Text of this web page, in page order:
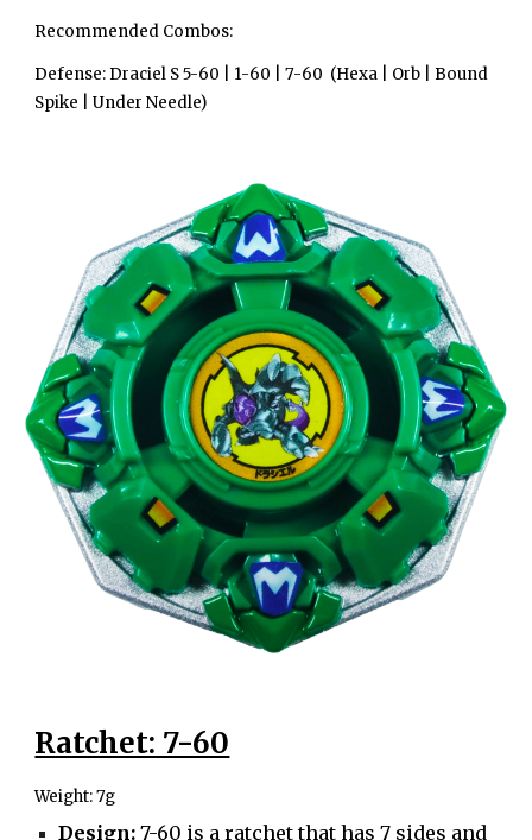
Recommended Combos:
Defense: Draciel S 5-60 | 1-60 | 7-60 (Hexa | Orb | Bound
Spike | Under Needle)
Ratchet: 7-60
Weight: 7g
Design:7-60 is a ratchet that has 7 sides and